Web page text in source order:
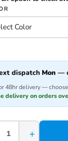
dispatch Mon —
48hr delivery —
delivery on orders
+